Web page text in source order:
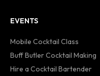
EVENTS
Mobile Cocktail Class
Buff Butler Cocktail Making
Hire a Cocktail Bartender